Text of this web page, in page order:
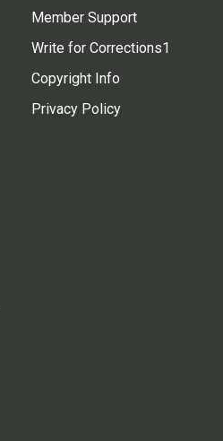
Member Support
Write for Corrections1
Copyright Info
Privacy Policy